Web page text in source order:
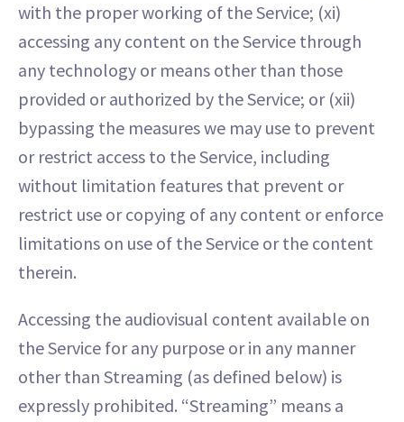
with the proper working of the Service; (xi)
accessing any content on the Service through
any technology or means other than those
provided or authorized by the Service; or (xii)
bypassing the measures we may use to prevent
or restrict access to the Service, including
without limitation features that prevent or
restrict use or copying of any content or enforce
limitations on use of the Service or the content
therein.
Accessing the audiovisual content available on
the Service for any purpose or in any manner
other than Streaming (as defined below) is
expressly prohibited. “Streaming” means a